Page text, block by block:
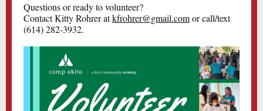
Questions or ready to volunteer?
Contact Kitty Rohrer atkfrohrer@gmail.comor call/text
(614) 282-3932.